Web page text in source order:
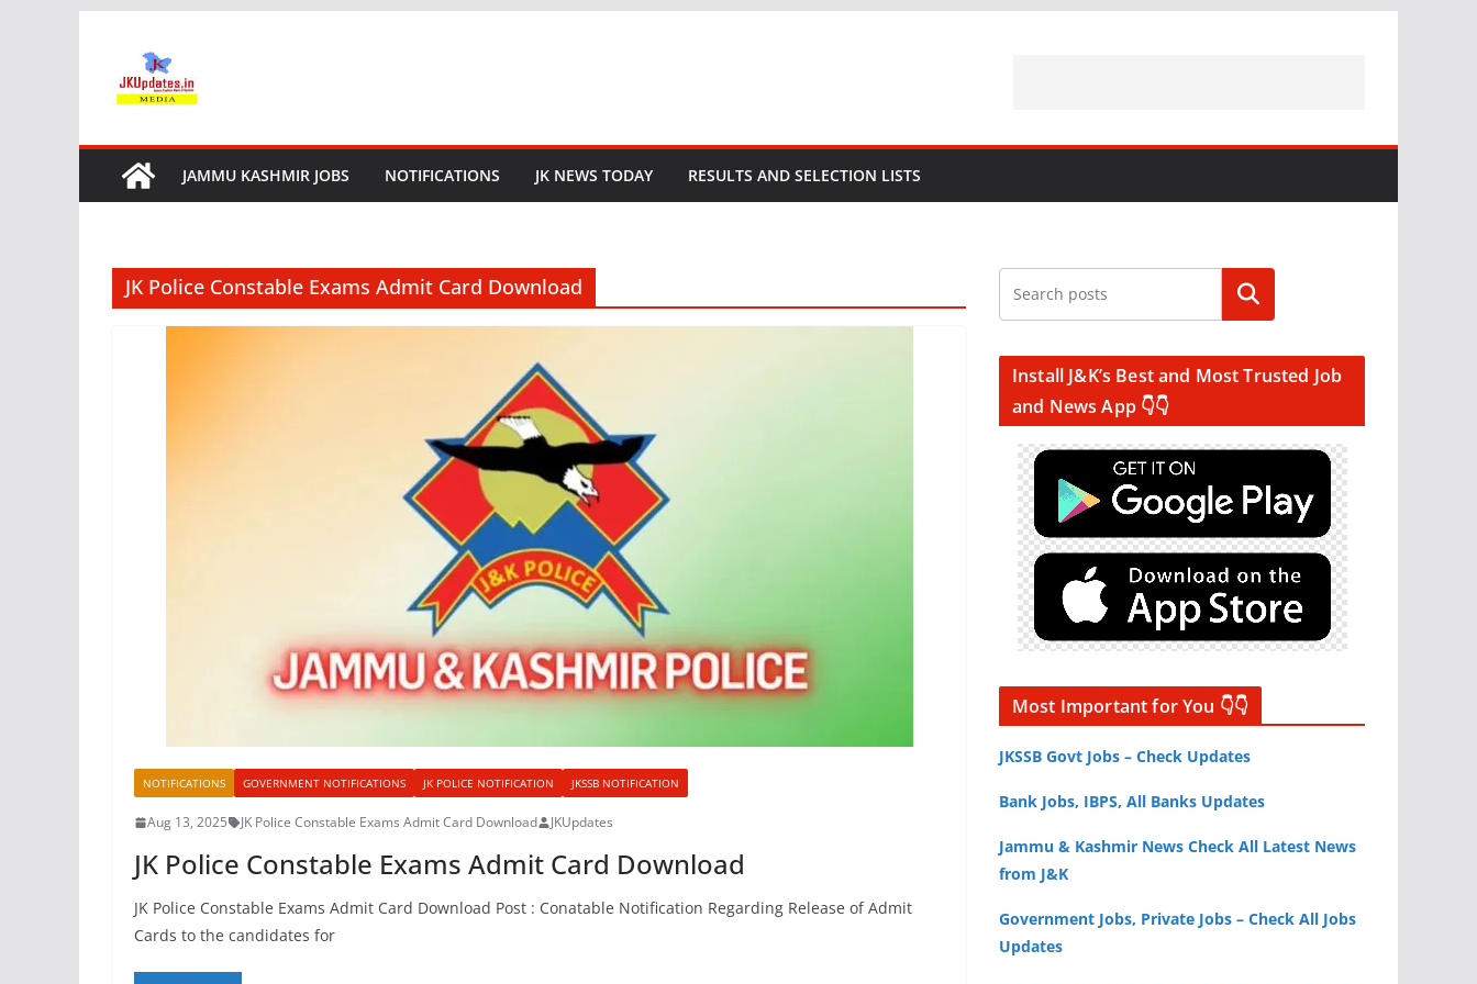
content
JAMMU KASHMIR JOBS NOTIFICATIONS JK NEWS TODAY RESULTS AND SELECTION LISTS
JK Police Constable Exams Admit Card Download
NOTIFICATIONS GOVERNMENT NOTIFICATIONS JK POLICE NOTIFICATION JKSSB NOTIFICATION
Aug 13, 2025 JK Police Constable Exams Admit Card Download JKUpdates
JK Police Constable Exams Admit Card Download
JK Police Constable Exams Admit Card Download Post : Conatable Notification Regarding Release of Admit
Cards to the candidates for
Search
Install J&K’s Best and Most Trusted Job
and News App 👇👇
Most Important for You 👇👇
JKSSB Govt Jobs – Check Updates
Bank Jobs, IBPS, All Banks Updates
Jammu & Kashmir News Check All Latest News
from J&K
Government Jobs, Private Jobs – Check All Jobs
Updates